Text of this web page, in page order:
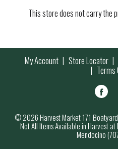
This store does not carry the
My Account Store Locator
Terms
© 2026 Harvest Market 171
Not All Items Available in Harvest at
Mendocino